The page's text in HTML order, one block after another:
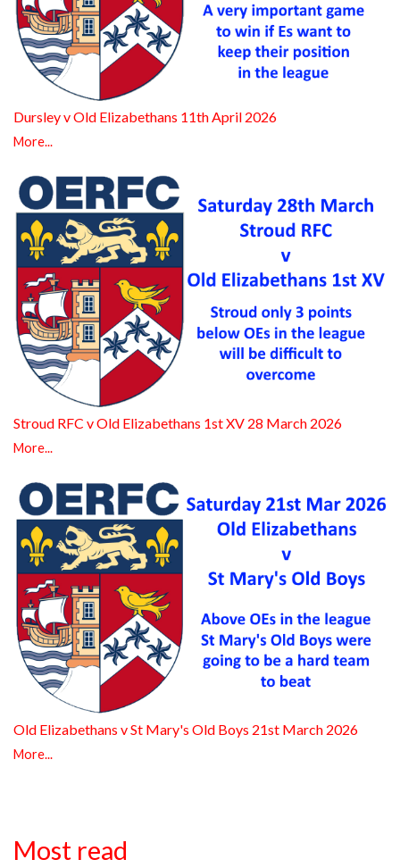
Dursley v Old Elizabethans 11th April 2026
More...
Stroud RFC v Old Elizabethans 1st XV 28 March 2026
More...
Old Elizabethans v St Mary's Old Boys 21st March 2026
More...
Most read